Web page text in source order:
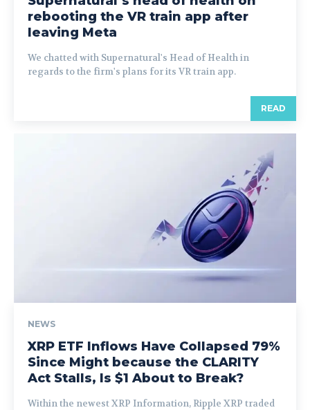
rebooting the VR train app after
leaving Meta
We chatted with Supernatural's Head of Health in
regards to the firm's plans for its VR train app.
READ
NEWS
XRP ETF Inflows Have Collapsed 79%
Since Might because the CLARITY
Act Stalls, Is $1 About to Break?
Within the newest XRP Information, Ripple XRP traded